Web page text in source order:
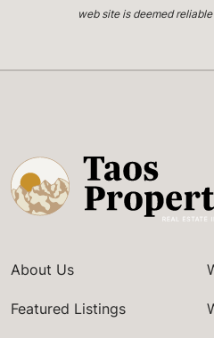
web site is deemed
About Us
Featured Listings